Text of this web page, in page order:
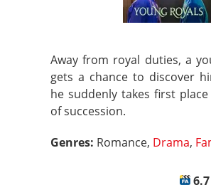
Away from royal duties, a
gets a chance to discover
he suddenly takes first
of succession.
Genres: Romance, Drama,
6.7